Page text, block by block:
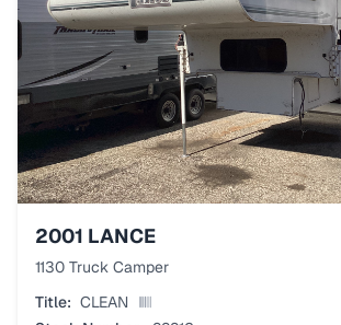
2001 LANCE
1130 Truck Camper
Title: CLEAN